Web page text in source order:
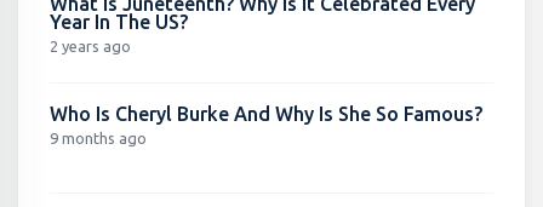
Year In The US?
2 years ago
Who Is Cheryl Burke And Why Is She So Famous?
9 months ago